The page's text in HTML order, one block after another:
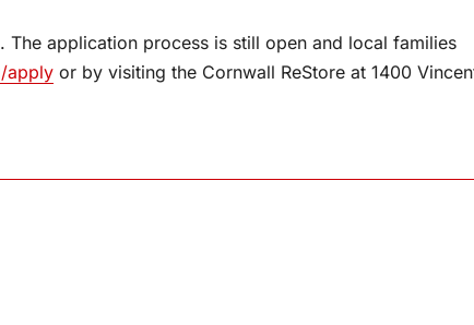
application process is still open and local families
apply or by visiting the Cornwall ReStore at 1400